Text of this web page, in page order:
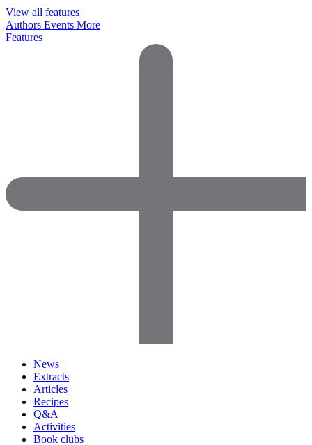
View all features
Authors Events More
Features
News
Extracts
Articles
Recipes
Q&A
Activities
Book clubs